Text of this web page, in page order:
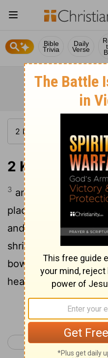
Bible
Trivia
Daily
Verse
2 Kings 21:3
3 and he turneth and
places that
and raiseth altars for
shrine, as did Ahab
boweth himself to all
heavens, and
< 2 Kings 20